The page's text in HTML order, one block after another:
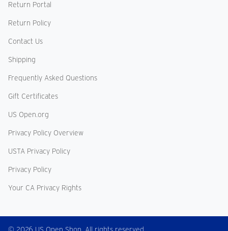
Return Portal
Return Policy
Contact Us
Shipping
Frequently Asked Questions
Gift Certificates
US Open.org
Privacy Policy Overview
USTA Privacy Policy
Privacy Policy
Your CA Privacy Rights